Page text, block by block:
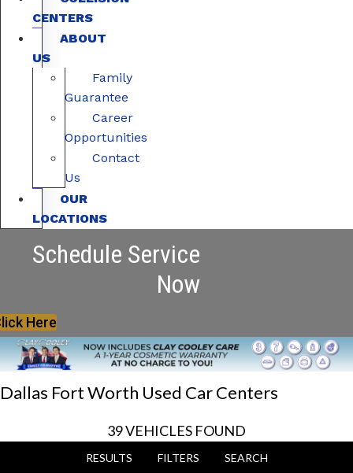
CENTERS
ABOUT
US
Family
Guarantee
Career
Opportunities
Contact
Us
OUR
LOCATIONS
Schedule Service
Now
Here
Dallas Fort Worth Used Car Centers
39 VEHICLES FOUND
RESULTS FILTERS SEARCH